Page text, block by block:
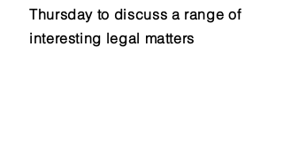
Thursday to discuss a range of
interesting legal matters